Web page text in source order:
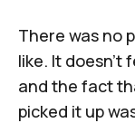
There was no
like. It
and the fact
picked it up